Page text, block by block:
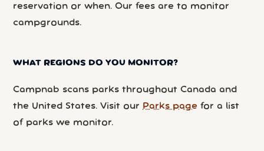
reservation or when. Our fees are to monitor
campgrounds.
WHAT REGIONS DO YOU MONITOR?
Campnab scans parks throughout Canada and
the United States. Visit our Parks page for a list
of parks we monitor.